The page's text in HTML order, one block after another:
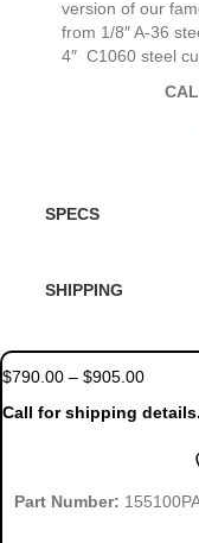
version of our
from 1/8″ A-36
4″ C1060 steel
SPECS
SHIPPING
$790.00 – $905.00Price
$790.00
Call for shipping details.
Part Number: